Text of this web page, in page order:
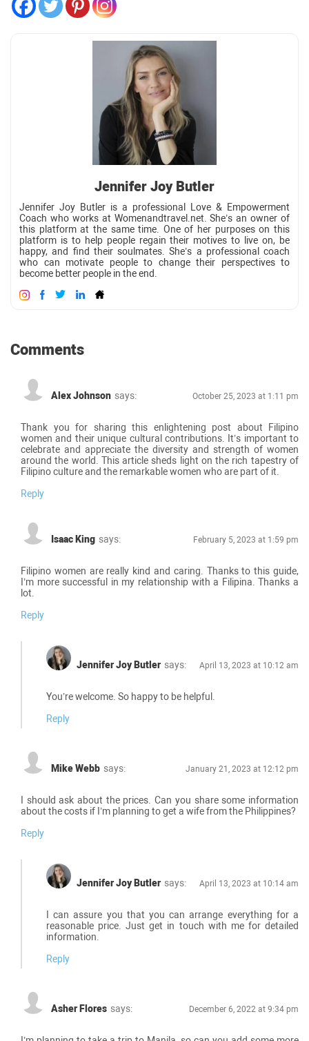
Jennifer Joy Butler
Jennifer Joy Butler is a professional Love & Empowerment
Coach who works at Womenandtravel.net. She’s an owner of
this platform at the same time. One of her purposes on this
platform is to help people regain their motives to live on, be
happy, and find their soulmates. She’s a professional coach
who can motivate people to change their perspectives to
become better people in the end.
Comments
Alex Johnson says: October 25, 2023 at 1:11 pm
Thank you for sharing this enlightening post about Filipino
women and their unique cultural contributions. It’s important to
celebrate and appreciate the diversity and strength of women
around the world. This article sheds light on the rich tapestry of
Filipino culture and the remarkable women who are part of it.
Reply
Isaac King says: February 5, 2023 at 1:59 pm
Filipino women are really kind and caring. Thanks to this guide,
I’m more successful in my relationship with a Filipina. Thanks a
lot.
Reply
Jennifer Joy Butler says: April 13, 2023 at 10:12 am
You’re welcome. So happy to be helpful.
Reply
Mike Webb says: January 21, 2023 at 12:12 pm
I should ask about the prices. Can you share some information
about the costs if I’m planning to get a wife from the Philippines?
Reply
Jennifer Joy Butler says: April 13, 2023 at 10:14 am
I can assure you that you can arrange everything for a
reasonable price. Just get in touch with me for detailed
information.
Reply
Asher Flores says: December 6, 2022 at 9:34 pm